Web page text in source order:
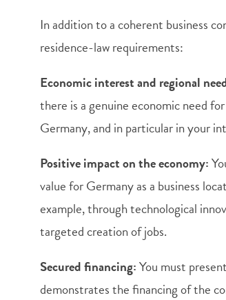
In addition to a coherent business
residence-law requirements:
Economic interest and regional
there is a genuine economic need
Germany, and in particular in your
Positive impact on the economy:
value for Germany as a business
example, through technological
targeted creation of jobs.
Secured financing:You must
demonstrates the financing of the